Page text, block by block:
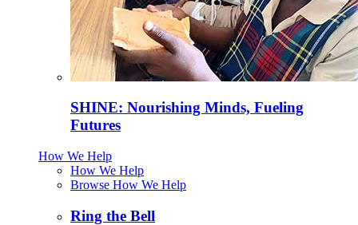
SHINE: Nourishing Minds, Fueling
Futures
How We Help
How We Help
Browse How We Help
Ring the Bell